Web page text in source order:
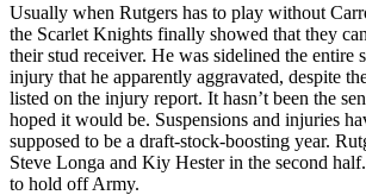
Usually when Rutgers has to play without
the Scarlet Knights finally showed that they
their stud receiver. He was sidelined the entire
injury that he apparently aggravated, despite
listed on the injury report. It hasn’t been the
hoped it would be. Suspensions and injuries
supposed to be a draft-stock-boosting year.
Steve Longa and Kiy Hester in the second
to hold off Army.